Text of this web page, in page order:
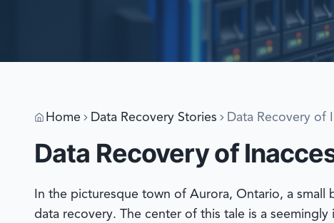
Home Data Recovery Stories Data Recovery of
Data Recovery of
In the picturesque town of Aurora, Ontario, a
data recovery. The center of this tale is a